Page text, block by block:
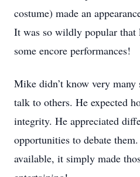
costume) made an
It was so wildly popular that
some encore performances!
Mike didn’t know very many
talk to others. He expected
integrity. He appreciated
opportunities to debate
available, it simply made